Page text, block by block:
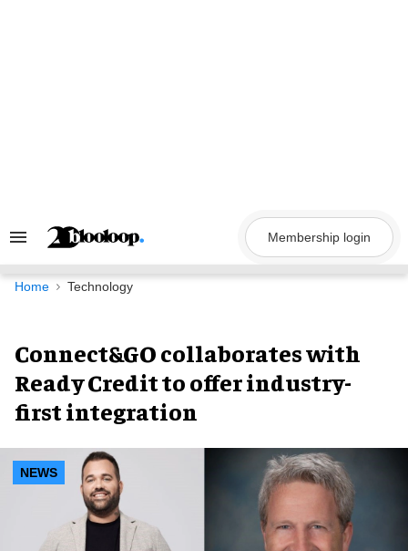
Search
Navigation
Membership login
Home Technology
Connect&GO collaborates with
Ready Credit to offer industry-
first integration
NEWS